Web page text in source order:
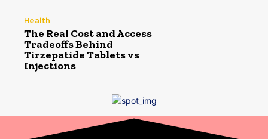
Health
The Real Cost and Access
Tradeoffs Behind
Tirzepatide Tablets vs
Injections